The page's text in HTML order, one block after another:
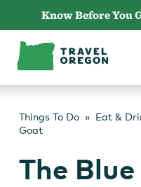
content
Know Before You
Things To Do Eat &
Goat
The